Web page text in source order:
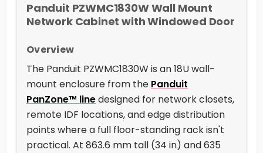
Panduit PZWMC1830W Wall Mount
Network Cabinet with Windowed Door
Overview
The Panduit PZWMC1830W is an 18U wall-
mount enclosure from the Panduit
PanZone™ linedesigned for network closets,
remote IDF locations, and edge distribution
points where a full floor-standing rack isn't
practical. At 863.6 mm tall (34 in) and 635